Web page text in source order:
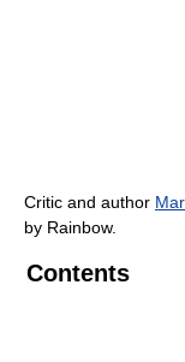
Critic and author
by Rainbow.
Contents